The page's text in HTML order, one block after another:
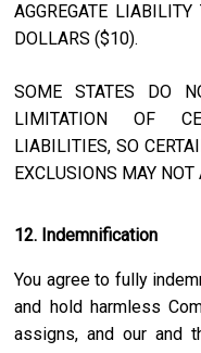
AGGREGATE
DOLLARS ($10).
SOME STATES DO
LIMITATION OF
LIABILITIES, SO
EXCLUSIONS MAY NOT
12. Indemnification
You agree to fully
and hold harmless
assigns, and our and